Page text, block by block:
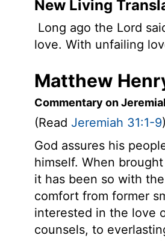
New Living
Long ago the Lord
love. With unfailing
Matthew
Commentary on
(Read Jeremiah 31:1-9)
God assures his
himself. When
it has been so with
comfort from former
interested in the love
counsels, to